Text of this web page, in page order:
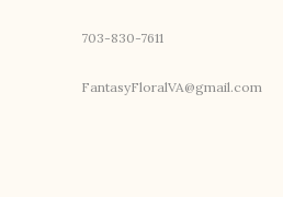
703-830-7611
FantasyFloralVA@gmail.com